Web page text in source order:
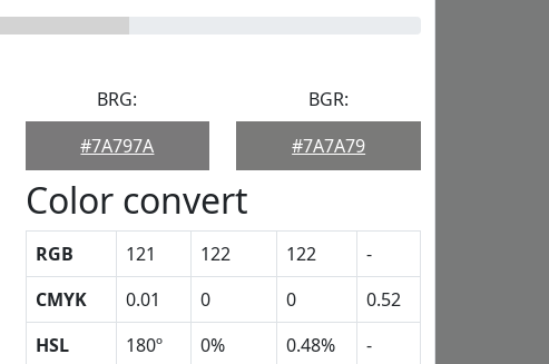
BRG:
#7A797A
BGR:
#7A7A79
Color convert
RGB 121 122 122
-
CMYK
0.01 0 0
0.52
HSL
180º 0% 0.48%
-